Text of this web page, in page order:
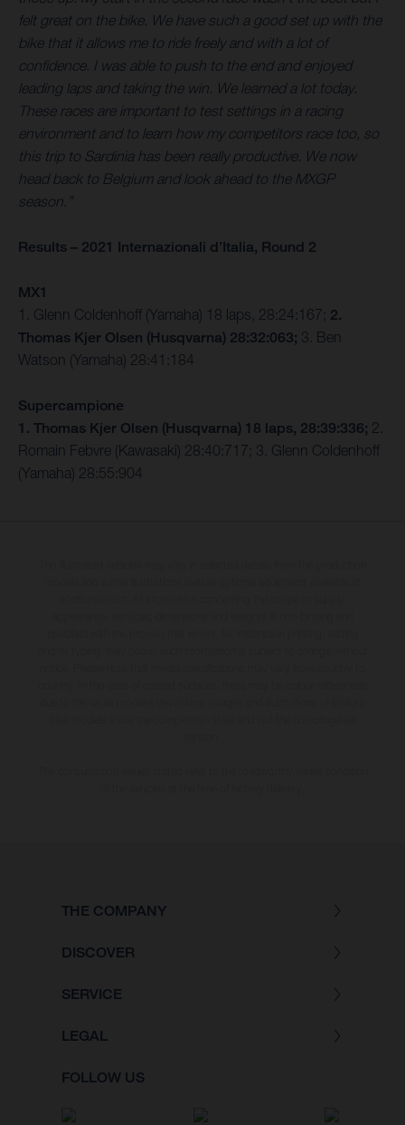
felt great on the bike. We have such a good set up with the
bike that it allows me to ride freely and with a lot of
confidence. I was able to push to the end and enjoyed
leading laps and taking the win. We learned a lot today.
These races are important to test settings in a racing
environment and to learn how my competitors race too, so
this trip to Sardinia has been really productive. We now
head back to Belgium and look ahead to the MXGP
season.”
Results – 2021 Internazionali d’Italia, Round 2
MX1
1. Glenn Coldenhoff (Yamaha) 18 laps, 28:24:167; 2.
Thomas Kjer Olsen (Husqvarna) 28:32:063; 3. Ben
Watson (Yamaha) 28:41:184
Supercampione
1. Thomas Kjer Olsen (Husqvarna) 18 laps, 28:39:336; 2.
Romain Febvre (Kawasaki) 28:40:717; 3. Glenn Coldenhoff
(Yamaha) 28:55:904
THE COMPANY
DISCOVER
SERVICE
LEGAL
FOLLOW US